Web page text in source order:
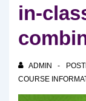
in-
ADMIN
COURSE